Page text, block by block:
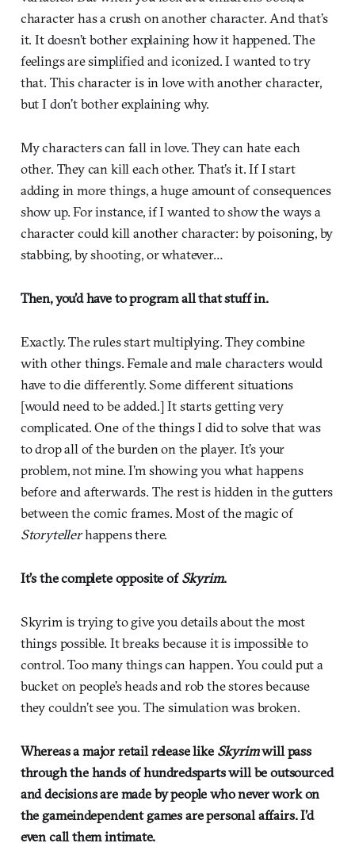
character has a crush on another character. And that’s
it. It doesn’t bother explaining how it happened. The
feelings are simplified and iconized. I wanted to try
that. This character is in love with another character,
but I don’t bother explaining why.
My characters can fall in love. They can hate each
other. They can kill each other. That’s it. If I start
adding in more things, a huge amount of consequences
show up. For instance, if I wanted to show the ways a
character could kill another character: by poisoning, by
stabbing, by shooting, or whatever…
Then, you’d have to program all that stuff in.
Exactly. The rules start multiplying. They combine
with other things. Female and male characters would
have to die differently. Some different situations
[would need to be added.] It starts getting very
complicated. One of the things I did to solve that was
to drop all of the burden on the player. It’s your
problem, not mine. I’m showing you what happens
before and afterwards. The rest is hidden in the gutters
between the comic frames. Most of the magic of
Storytellerhappens there.
It’s the complete opposite ofSkyrim.
Skyrim is trying to give you details about the most
things possible. It breaks because it is impossible to
control. Too many things can happen. You could put a
bucket on people’s heads and rob the stores because
they couldn’t see you. The simulation was broken.
Whereas a major retail release like Skyrimwill pass
through the hands of hundredsparts will be outsourced
and decisions are made by people who never work on
the gameindependent games are personal affairs. I’d
even call them intimate.